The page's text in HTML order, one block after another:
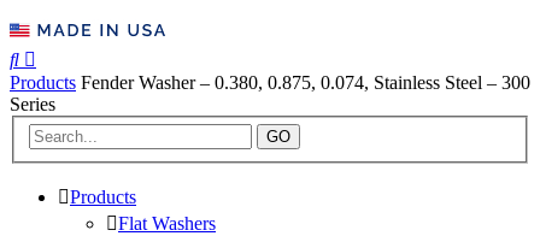
Products Fender Washer – 0.380, 0.875, 0.074, Stainless Steel – 300
Series
GO
Products
Flat Washers